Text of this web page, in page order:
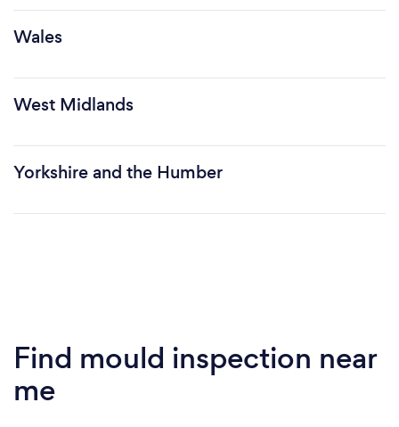
Wales
West Midlands
Yorkshire and the Humber
Find mould inspection near
me